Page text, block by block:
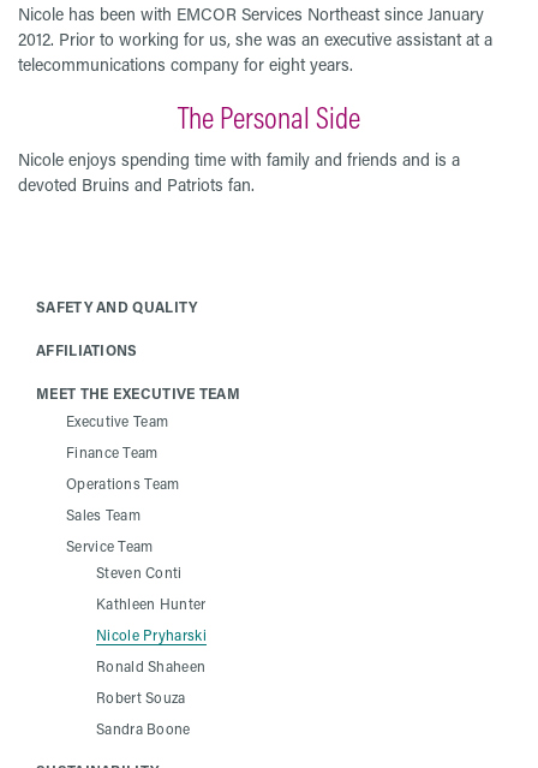
Nicole has been with EMCOR Services Northeast since January
2012. Prior to working for us, she was an executive assistant at a
telecommunications company for eight years.
The Personal Side
Nicole enjoys spending time with family and friends and is a
devoted Bruins and Patriots fan.
SAFETY AND QUALITY
AFFILIATIONS
MEET THE EXECUTIVE TEAM
Executive Team
Finance Team
Operations Team
Sales Team
Service Team
Steven Conti
Kathleen Hunter
Nicole Pryharski
Ronald Shaheen
Robert Souza
Sandra Boone